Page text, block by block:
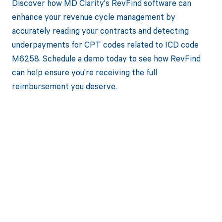
Discover how MD Clarity's RevFind software can
enhance your revenue cycle management by
accurately reading your contracts and detecting
underpayments for CPT codes related to ICD code
M6258. Schedule a demo today to see how RevFind
can help ensure you're receiving the full
reimbursement you deserve.